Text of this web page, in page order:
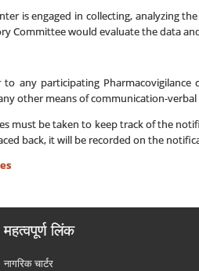
is engaged in collecting, analyzing
Committee would evaluate the data
any participating
other means of communication-
must be taken to keep track of the
back, it will be recorded on the
महत्वपूर्ण लिंक
नागरिक चार्टर